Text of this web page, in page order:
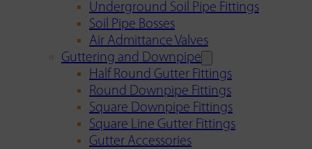
Underground Soil Pipe Fittings
Soil Pipe Bosses
Air Admittance Valves
Guttering and Downpipe
Half Round Gutter Fittings
Round Downpipe Fittings
Square Downpipe Fittings
Square Line Gutter Fittings
Gutter Accessories